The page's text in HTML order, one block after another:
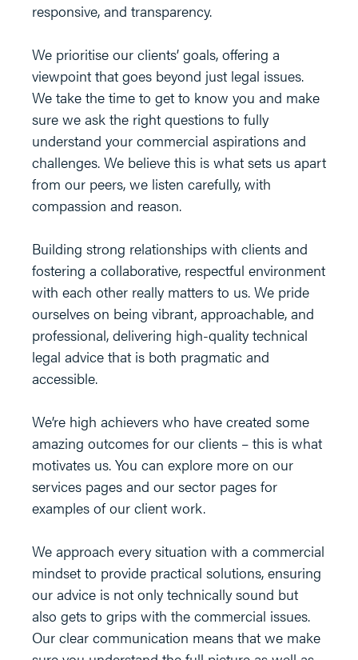
responsive, and transparency.
We prioritise our clients’ goals, offering a
viewpoint that goes beyond just legal issues.
We take the time to get to know you and make
sure we ask the right questions to fully
understand your commercial aspirations and
challenges. We believe this is what sets us apart
from our peers, we listen carefully, with
compassion and reason.
Building strong relationships with clients and
fostering a collaborative, respectful environment
with each other really matters to us. We pride
ourselves on being vibrant, approachable, and
professional, delivering high-quality technical
legal advice that is both pragmatic and
accessible.
We’re high achievers who have created some
amazing outcomes for our clients – this is what
motivates us. You can explore more on our
services pages and our sector pages for
examples of our client work.
We approach every situation with a commercial
mindset to provide practical solutions, ensuring
our advice is not only technically sound but
also gets to grips with the commercial issues.
Our clear communication means that we make